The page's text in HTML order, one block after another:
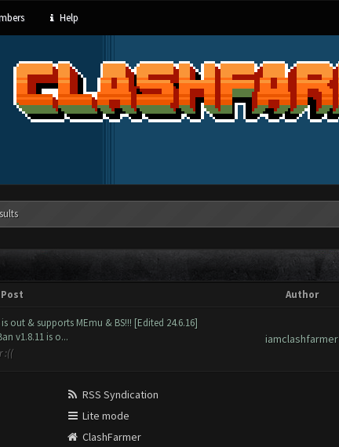
Help
Post Author
out & supports MEmu & BS!!! [Edited 24.6.16]
v1.8.11 is o...
:((
iamclashfarmer
RSS Syndication
Lite mode
ClashFarmer